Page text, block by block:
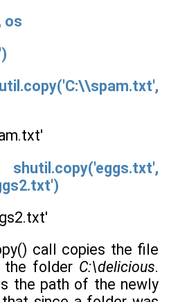
os
shutil.copy('eggs.txt',
call copies the file
the folder C:\delicious.
the path of the newly